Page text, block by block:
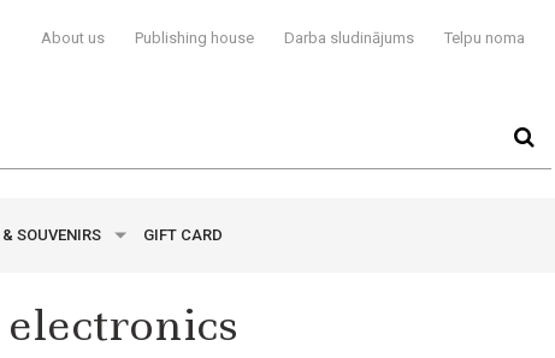
About us Publishing house Darba sludinājums Telpu noma
SOUVENIRS GIFT CARD